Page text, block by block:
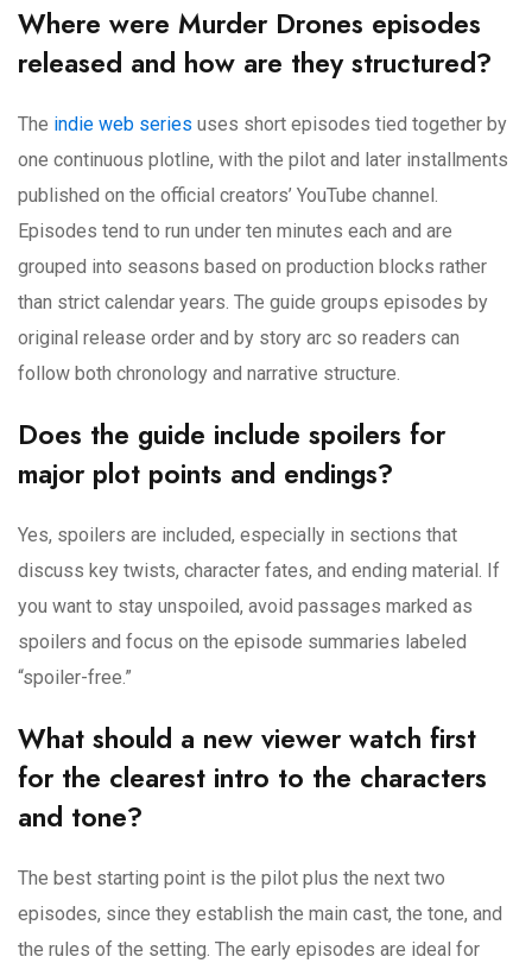
Where were Murder Drones episodes
released and how are they structured?
The indie web series uses short episodes tied together by
one continuous plotline, with the pilot and later installments
published on the official creators’ YouTube channel.
Episodes tend to run under ten minutes each and are
grouped into seasons based on production blocks rather
than strict calendar years. The guide groups episodes by
original release order and by story arc so readers can
follow both chronology and narrative structure.
Does the guide include spoilers for
major plot points and endings?
Yes, spoilers are included, especially in sections that
discuss key twists, character fates, and ending material. If
you want to stay unspoiled, avoid passages marked as
spoilers and focus on the episode summaries labeled
“spoiler-free.”
What should a new viewer watch first
for the clearest intro to the characters
and tone?
The best starting point is the pilot plus the next two
episodes, since they establish the main cast, the tone, and
the rules of the setting. The early episodes are ideal for